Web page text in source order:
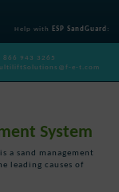
Help with ESP SandGuard :
866 943 3265
e-t.com
System
a sand management
leading causes of